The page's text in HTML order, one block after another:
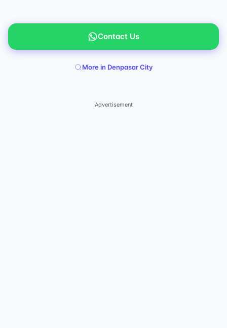
Contact Us
More in Denpasar City
Advertisement